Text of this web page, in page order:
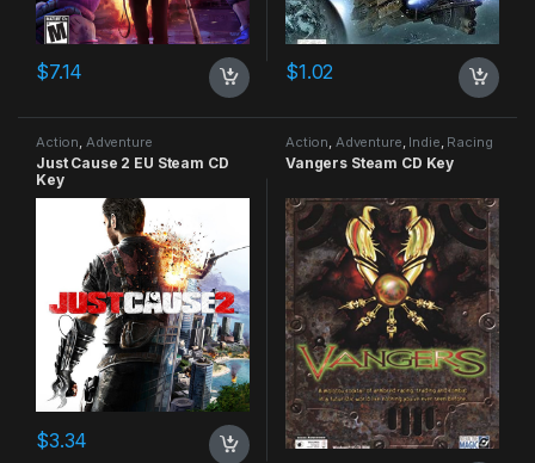
$7.14 $1.02
Action Adventure
Just Cause 2 EU Steam CD
Key
$3.34
Action Adventure Indie Racing
Vangers Steam CD Key